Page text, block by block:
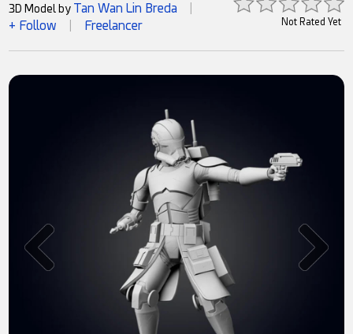
Not Rated Yet
3D Model by Tan Wan Lin Breda
+ Follow Freelancer